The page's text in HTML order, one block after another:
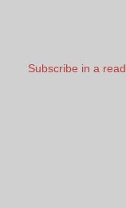
Subscribe in a